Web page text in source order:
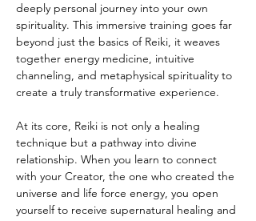
deeply personal journey into your own
spirituality. This immersive training goes far
beyond just the basics of Reiki, it weaves
together energy medicine, intuitive
channeling, and metaphysical spirituality to
create a truly transformative experience.
At its core, Reiki is not only a healing
technique but a pathway into divine
relationship. When you learn to connect
with your Creator, the one who created the
universe and life force energy, you open
yourself to receive supernatural healing and